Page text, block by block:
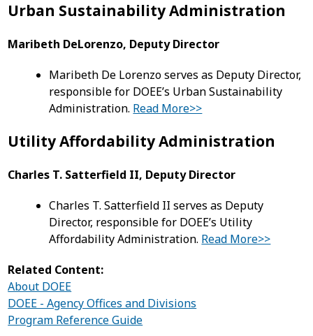
Urban Sustainability Administration
Maribeth DeLorenzo, Deputy Director
Maribeth De Lorenzo serves as Deputy Director,
responsible for DOEE’s Urban Sustainability
Administration. Read More>>
Utility Affordability Administration
Charles T. Satterfield II, Deputy Director
Charles T. Satterfield II serves as Deputy
Director, responsible for DOEE’s Utility
Affordability Administration. Read More>>
Related Content:
About DOEE
DOEE - Agency Offices and Divisions
Program Reference Guide